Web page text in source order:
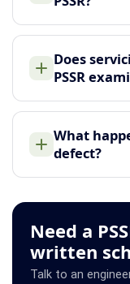
Does
PSSR
What
defect?
Need a
written
Talk to an